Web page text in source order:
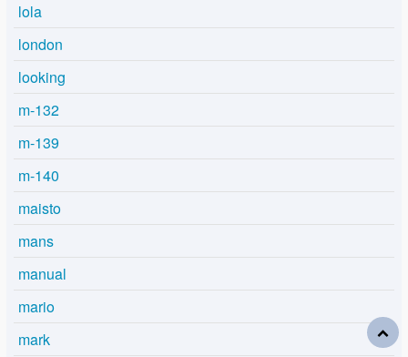
lola
london
looking
m-132
m-139
m-140
maisto
mans
manual
mario
mark